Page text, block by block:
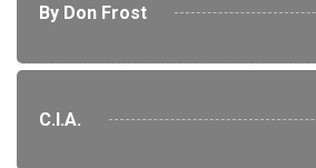
By Don Frost
C.I.A.